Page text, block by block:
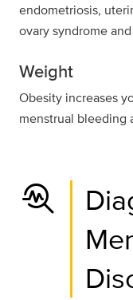
endometriosis,
ovary syndrome
Weight
Obesity increases
menstrual bleeding
troubleshoot